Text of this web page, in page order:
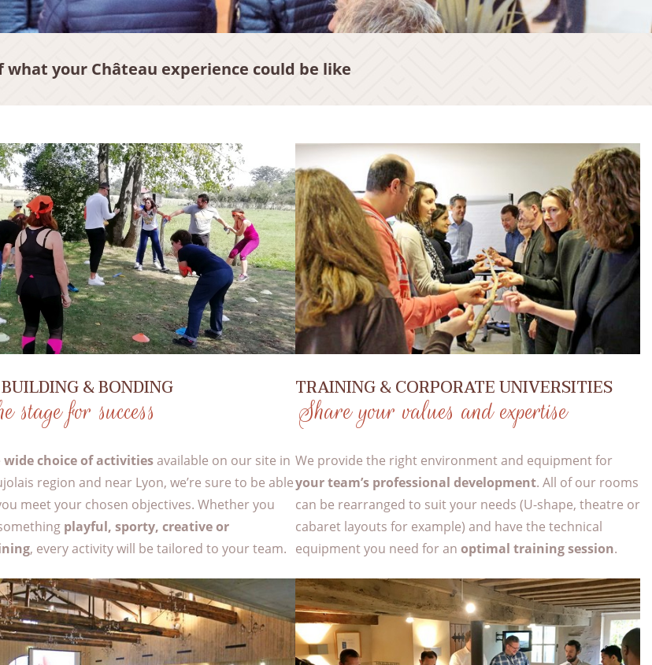
what your Château experience could be like
& BONDING
stage for success
wide choice of activitiesavailable on our site in
region and near Lyon, we’re sure to be able
meet your chosen objectives. Whether you
playful, sporty, creative or
, every activity will be tailored to your team.
TRAINING & CORPORATE UNIVERSITIES
Share your values and expertise
We provide the right environment and equipment for
your team’s professional development. All of our rooms
can be rearranged to suit your needs (U-shape, theatre or
cabaret layouts for example) and have the technical
equipment you need for an optimal training session.